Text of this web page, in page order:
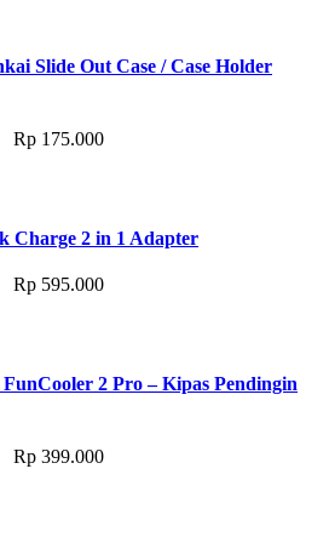
Slide Out Case / Case Holder
Rp175.000
Charge 2 in 1 Adapter
Rp595.000
2 Pro – Kipas Pendingin
Rp399.000